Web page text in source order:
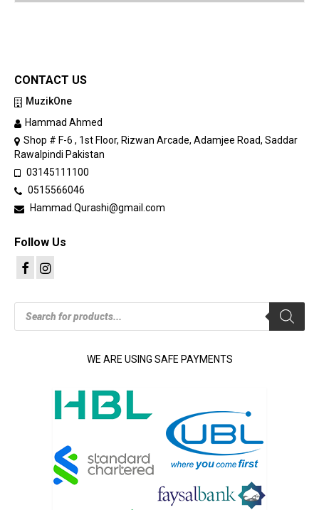
CONTACT US
MuzikOne
Hammad Ahmed
Shop # F-6 , 1st Floor, Rizwan Arcade, Adamjee Road, Saddar
Rawalpindi Pakistan
03145111100
0515566046
Hammad.Qurashi@gmail.com
Follow Us
Products
search
WE ARE USING SAFE PAYMENTS